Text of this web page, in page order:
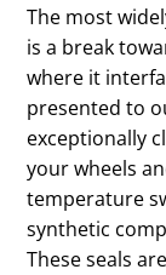
The most
is a break
where it
presented to
exceptionally
your wheels
temperature
synthetic
These seals